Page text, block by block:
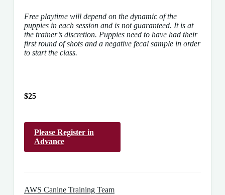
Free playtime will depend on the dynamic of the
puppies in each session and is not guaranteed. It is at
the trainer’s discretion. Puppies need to have had their
first round of shots and a negative fecal sample in order
to start the class.
$25
Please Register in
Advance
AWS Canine Training Team